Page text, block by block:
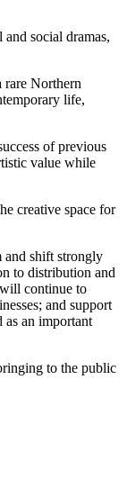
social dramas,
Northern
life,
of previous
value while
creative space for
and shift strongly
to distribution and
continue to
and support
an important
to the public